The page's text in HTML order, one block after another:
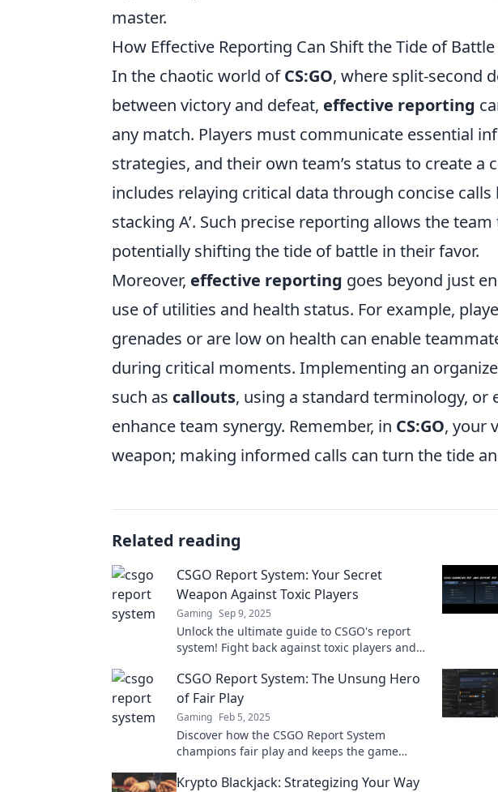
master.
How Effective Reporting Can Shift the Tide of Battle
In the chaotic world ofCS:GO, where split-second
between victory and defeat, effective reporting
any match. Players must communicate essential
strategies, and their own team’s status to create a
includes relaying critical data through concise calls
stacking A’. Such precise reporting allows the
potentially shifting the tide of battle in their favor.
Moreover, effective reporting goes beyond just
use of utilities and health status. For example,
grenades or are low on health can enable
during critical moments. Implementing an
such as callouts, using a standard terminology,
enhance team synergy. Remember, in CS:GO, your
weapon; making informed calls can turn the tide
Related reading
CSGO Report System: Your Secret
Weapon Against Toxic Players
Gaming Sep 9, 2025
Unlock the ultimate guide to CSGO's report
system! Fight back against toxic players and
CSGO Report System: The Unsung Hero
of Fair Play
Gaming Feb 5, 2025
Discover how the CSGO Report System
champions fair play and keeps the game
Krypto Blackjack: Strategizing Your Way